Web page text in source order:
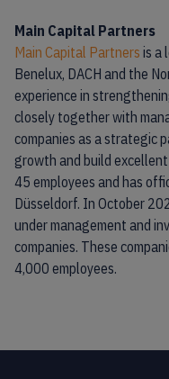
Main Capital Partners
Main Capital Partners is a
Benelux, DACH and the
experience in
closely together with
companies as a strategic
growth and build
45 employees and has
Düsseldorf. In October
under management and
companies. These
4,000 employees.